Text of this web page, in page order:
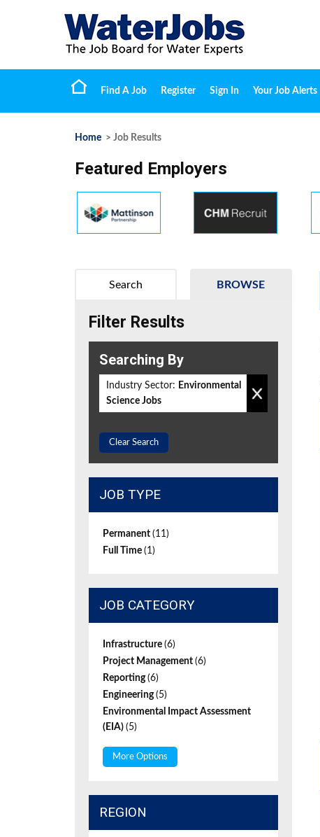
Find A Job Register Sign In Your Job Alerts
Home > Job Results
Featured Employers
BROWSE
Search
Filter Results
Searching By
Industry Sector: Environmental
Science Jobs
Clear Search
JOB TYPE
Permanent (11)
Full Time (1)
JOB CATEGORY
Infrastructure (6)
Project Management (6)
Reporting(6)
Engineering(5)
Environmental Impact Assessment
(EIA) (5)
More Options
REGION